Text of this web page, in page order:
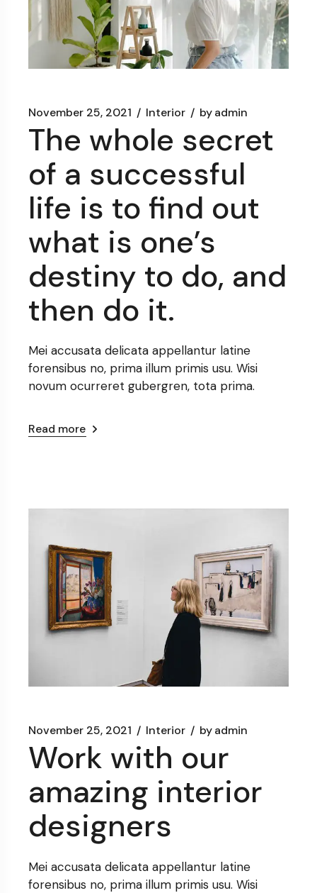
November 25, 2021 Interior byadmin
The whole secret
of a successful
life is to find out
what is one’s
destiny to do, and
then do it.
Mei accusata delicata appellantur latine
forensibus no, prima illum primis usu. Wisi
novum ocurreret gubergren, tota prima.
Read more
November 25, 2021 Interior byadmin
Work with our
amazing interior
designers
Mei accusata delicata appellantur latine
forensibus no, prima illum primis usu. Wisi